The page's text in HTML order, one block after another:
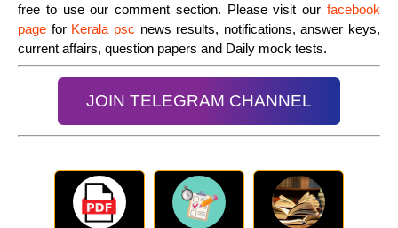
free to use our comment section. Please visit our facebook
page for Kerala psc news results, notifications, answer keys,
current affairs, question papers and Daily mock tests.
JOIN TELEGRAM CHANNEL